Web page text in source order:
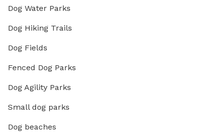
Dog Water Parks
Dog Hiking Trails
Dog Fields
Fenced Dog Parks
Dog Agility Parks
Small dog parks
Dog beaches